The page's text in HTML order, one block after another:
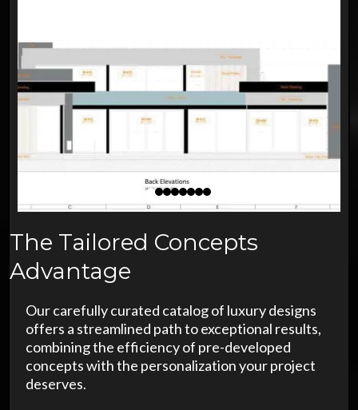
The Tailored Concepts
Advantage
Our carefully curated catalog of luxury designs
offers a streamlined path to exceptional results,
combining the efficiency of pre-developed
concepts with the personalization your project
deserves.